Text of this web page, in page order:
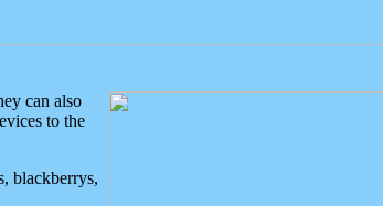
can also
to the
blackberrys,